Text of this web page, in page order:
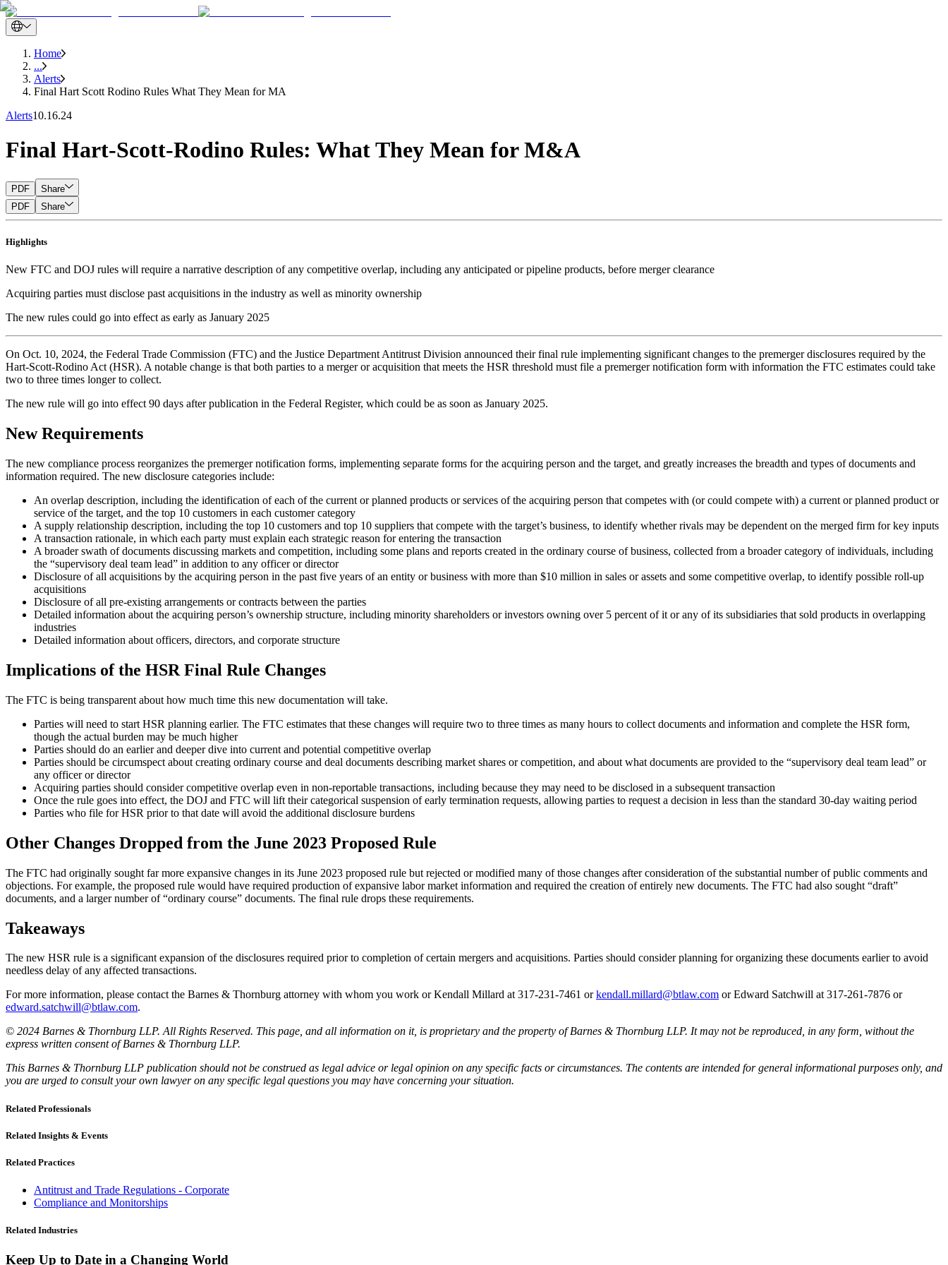
Home
...
Alerts
Final Hart Scott Rodino Rules What They Mean for MA
Alerts10.16.24
Final Hart-Scott-Rodino Rules: What They Mean for M&A
PDF
Share
PDF
Share
Highlights
New FTC and DOJ rules will require a narrative description of any competitive overlap, including any anticipated or pipeline products, before merger clearance
Acquiring parties must disclose past acquisitions in the industry as well as minority ownership
The new rules could go into effect as early as January 2025
On Oct. 10, 2024, the Federal Trade Commission (FTC) and the Justice Department Antitrust Division announced their final rule implementing significant changes to the premerger disclosures required by the
Hart-Scott-Rodino Act (HSR). A notable change is that both parties to a merger or acquisition that meets the HSR threshold must file a premerger notification form with information the FTC estimates could take
two to three times longer to collect.
The new rule will go into effect 90 days after publication in the Federal Register, which could be as soon as January 2025.
New Requirements
The new compliance process reorganizes the premerger notification forms, implementing separate forms for the acquiring person and the target, and greatly increases the breadth and types of documents and
information required. The new disclosure categories include:
An overlap description, including the identification of each of the current or planned products or services of the acquiring person that competes with (or could compete with) a current or planned product or
service of the target, and the top 10 customers in each customer category
A supply relationship description, including the top 10 customers and top 10 suppliers that compete with the target’s business, to identify whether rivals may be dependent on the merged firm for key inputs
A transaction rationale, in which each party must explain each strategic reason for entering the transaction
A broader swath of documents discussing markets and competition, including some plans and reports created in the ordinary course of business, collected from a broader category of individuals, including
the “supervisory deal team lead” in addition to any officer or director
Disclosure of all acquisitions by the acquiring person in the past five years of an entity or business with more than $10 million in sales or assets and some competitive overlap, to identify possible roll-up
acquisitions
Disclosure of all pre-existing arrangements or contracts between the parties
Detailed information about the acquiring person’s ownership structure, including minority shareholders or investors owning over 5 percent of it or any of its subsidiaries that sold products in overlapping
industries
Detailed information about officers, directors, and corporate structure
Implications of the HSR Final Rule Changes
The FTC is being transparent about how much time this new documentation will take.
Parties will need to start HSR planning earlier. The FTC estimates that these changes will require two to three times as many hours to collect documents and information and complete the HSR form,
though the actual burden may be much higher
Parties should do an earlier and deeper dive into current and potential competitive overlap
Parties should be circumspect about creating ordinary course and deal documents describing market shares or competition, and about what documents are provided to the “supervisory deal team lead” or
any officer or director
Acquiring parties should consider competitive overlap even in non-reportable transactions, including because they may need to be disclosed in a subsequent transaction
Once the rule goes into effect, the DOJ and FTC will lift their categorical suspension of early termination requests, allowing parties to request a decision in less than the standard 30-day waiting period
Parties who file for HSR prior to that date will avoid the additional disclosure burdens
Other Changes Dropped from the June 2023 Proposed Rule
The FTC had originally sought far more expansive changes in its June 2023 proposed rule but rejected or modified many of those changes after consideration of the substantial number of public comments and
objections. For example, the proposed rule would have required production of expansive labor market information and required the creation of entirely new documents. The FTC had also sought “draft”
documents, and a larger number of “ordinary course” documents. The final rule drops these requirements.
Takeaways
The new HSR rule is a significant expansion of the disclosures required prior to completion of certain mergers and acquisitions. Parties should consider planning for organizing these documents earlier to avoid
needless delay of any affected transactions.
For more information, please contact the Barnes & Thornburg attorney with whom you work or Kendall Millard at 317-231-7461 orkendall.millard@btlaw.com or Edward Satchwill at 317-261-7876 or
edward.satchwill@btlaw.com.
© 2024 Barnes & Thornburg LLP. All Rights Reserved. This page, and all information on it, is proprietary and the property of Barnes & Thornburg LLP. It may not be reproduced, in any form, without the
express written consent of Barnes & Thornburg LLP.
This Barnes & Thornburg LLP publication should not be construed as legal advice or legal opinion on any specific facts or circumstances. The contents are intended for general informational purposes only, and
you are urged to consult your own lawyer on any specific legal questions you may have concerning your situation.
Related Professionals
Related Insights & Events
Related Practices
Antitrust and Trade Regulations - Corporate
Compliance and Monitorships
Related Industries
Keep Up to Date in a Changing World